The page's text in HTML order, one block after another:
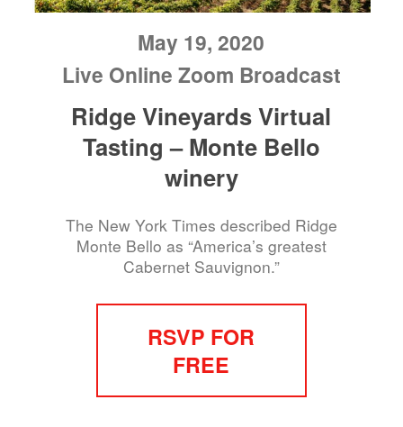
May 19, 2020
Live Online Zoom Broadcast
Ridge Vineyards Virtual
Tasting – Monte Bello
winery
The New York Times described Ridge
Monte Bello as “America’s greatest
Cabernet Sauvignon.”
RSVP FOR
FREE